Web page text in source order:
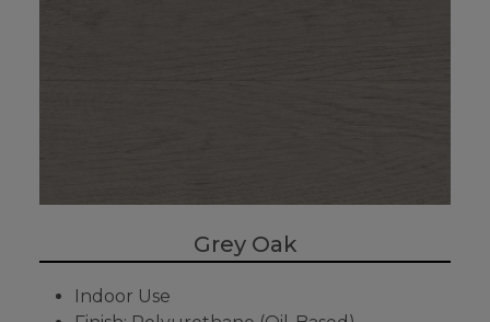
Grey Oak
Indoor Use